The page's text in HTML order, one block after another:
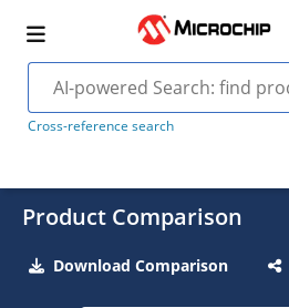
Cross-reference search
Product Comparison
Download Comparison